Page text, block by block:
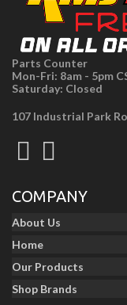
Parts Counter
Mon-Fri: 8am - 5pm
Saturday: Closed
107 Industrial Park
COMPANY
About Us
Home
Our Products
Shop Brands